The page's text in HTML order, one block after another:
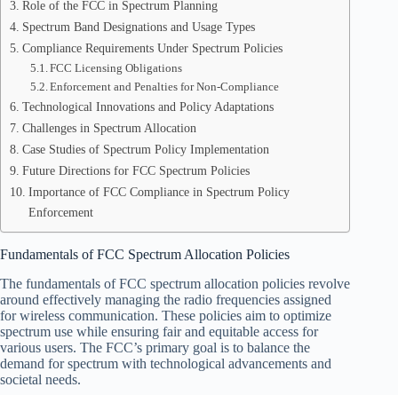
Role of the FCC in Spectrum Planning
Spectrum Band Designations and Usage Types
Compliance Requirements Under Spectrum Policies
FCC Licensing Obligations
Enforcement and Penalties for Non-Compliance
Technological Innovations and Policy Adaptations
Challenges in Spectrum Allocation
Case Studies of Spectrum Policy Implementation
Future Directions for FCC Spectrum Policies
Importance of FCC Compliance in Spectrum Policy
Enforcement
Fundamentals of FCC Spectrum Allocation Policies
The fundamentals of FCC spectrum allocation policies revolve
around effectively managing the radio frequencies assigned
for wireless communication. These policies aim to optimize
spectrum use while ensuring fair and equitable access for
various users. The FCC’s primary goal is to balance the
demand for spectrum with technological advancements and
societal needs.